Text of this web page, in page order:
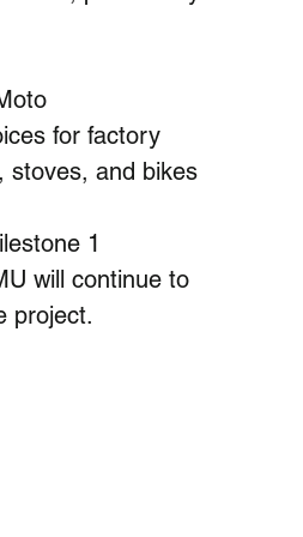
for factory
stoves, and bikes
1
will continue to
project.